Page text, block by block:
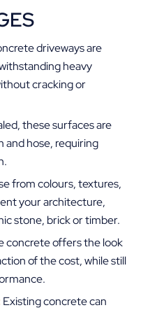
driveways are
heavy
cracking or
these surfaces are
and hose, requiring
from colours, textures,
your architecture,
stone, brick or timber.
concrete offers the look
of the cost, while still
Existing concrete can